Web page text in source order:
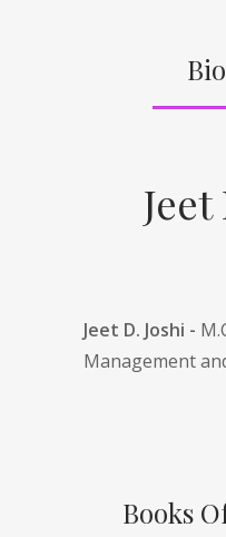
Jeet
Jeet D. Joshi -
Management
Books